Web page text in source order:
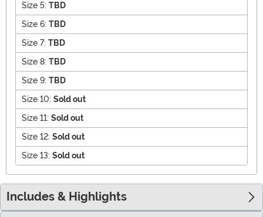
Size 5: TBD
Size 6: TBD
Size 7: TBD
Size 8: TBD
Size 9: TBD
Size 10: Sold out
Size 11: Sold out
Size 12: Sold out
Size 13: Sold out
Includes & Highlights